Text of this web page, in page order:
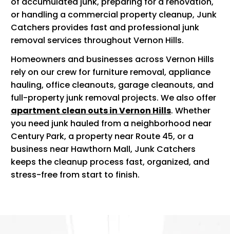
or handling a commercial property cleanup, Junk
Catchers provides fast and professional junk
removal services throughout Vernon Hills.
Homeowners and businesses across Vernon Hills
rely on our crew for furniture removal, appliance
hauling, office cleanouts, garage cleanouts, and
full-property junk removal projects. We also offer
apartment clean outs in Vernon Hills. Whether
you need junk hauled from a neighborhood near
Century Park, a property near Route 45, or a
business near Hawthorn Mall, Junk Catchers
keeps the cleanup process fast, organized, and
stress-free from start to finish.